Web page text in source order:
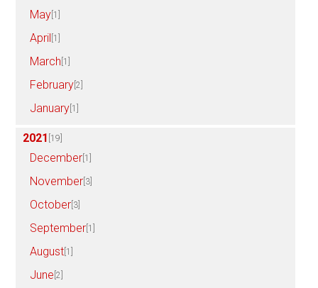
May [1]
April [1]
March [1]
February [2]
January [1]
2021 [19]
December [1]
November [3]
October [3]
September [1]
August [1]
June [2]